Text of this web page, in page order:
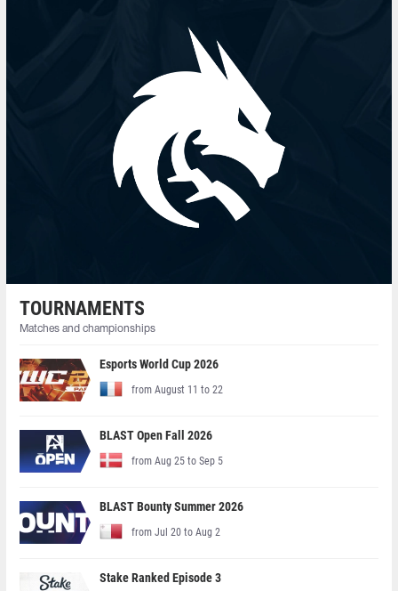
TOURNAMENTS
Matches and championships
Esports World Cup 2026
from August 11 to 22
BLAST Open Fall 2026
from Aug 25 to Sep 5
BLAST Bounty Summer 2026
from Jul 20 to Aug 2
Stake Ranked Episode 3